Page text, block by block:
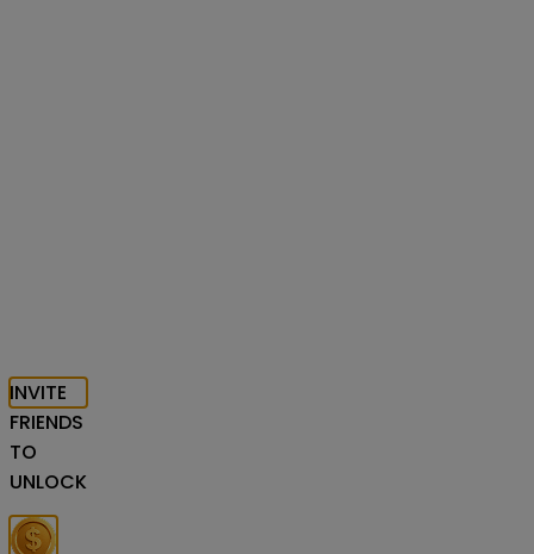
INVITE
FRIENDS
TO
UNLOCK